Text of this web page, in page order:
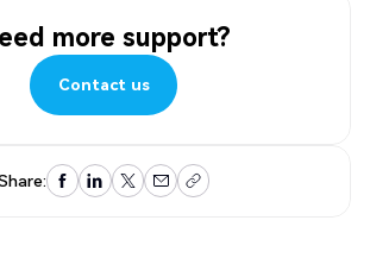
more support?
Contact us
Contact us